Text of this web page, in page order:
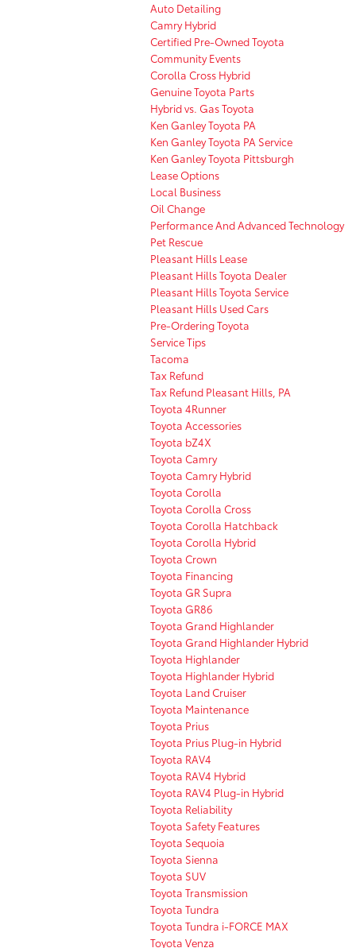
Auto Detailing
Camry Hybrid
Certified Pre-Owned Toyota
Community Events
Corolla Cross Hybrid
Genuine Toyota Parts
Hybrid vs. Gas Toyota
Ken Ganley Toyota PA
Ken Ganley Toyota PA Service
Ken Ganley Toyota Pittsburgh
Lease Options
Local Business
Oil Change
Performance And Advanced Technology
Pet Rescue
Pleasant Hills Lease
Pleasant Hills Toyota Dealer
Pleasant Hills Toyota Service
Pleasant Hills Used Cars
Pre-Ordering Toyota
Service Tips
Tacoma
Tax Refund
Tax Refund Pleasant Hills, PA
Toyota 4Runner
Toyota Accessories
Toyota bZ4X
Toyota Camry
Toyota Camry Hybrid
Toyota Corolla
Toyota Corolla Cross
Toyota Corolla Hatchback
Toyota Corolla Hybrid
Toyota Crown
Toyota Financing
Toyota GR Supra
Toyota GR86
Toyota Grand Highlander
Toyota Grand Highlander Hybrid
Toyota Highlander
Toyota Highlander Hybrid
Toyota Land Cruiser
Toyota Maintenance
Toyota Prius
Toyota Prius Plug-in Hybrid
Toyota RAV4
Toyota RAV4 Hybrid
Toyota RAV4 Plug-in Hybrid
Toyota Reliability
Toyota Safety Features
Toyota Sequoia
Toyota Sienna
Toyota SUV
Toyota Transmission
Toyota Tundra
Toyota Tundra i-FORCE MAX
Toyota Venza